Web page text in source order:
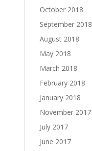
October 2018
September 2018
August 2018
May 2018
March 2018
February 2018
January 2018
November 2017
July 2017
June 2017